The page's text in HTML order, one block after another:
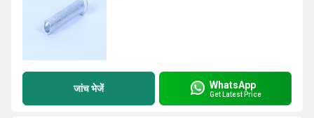
जांच भेजें WhatsApp
Get Latest Price